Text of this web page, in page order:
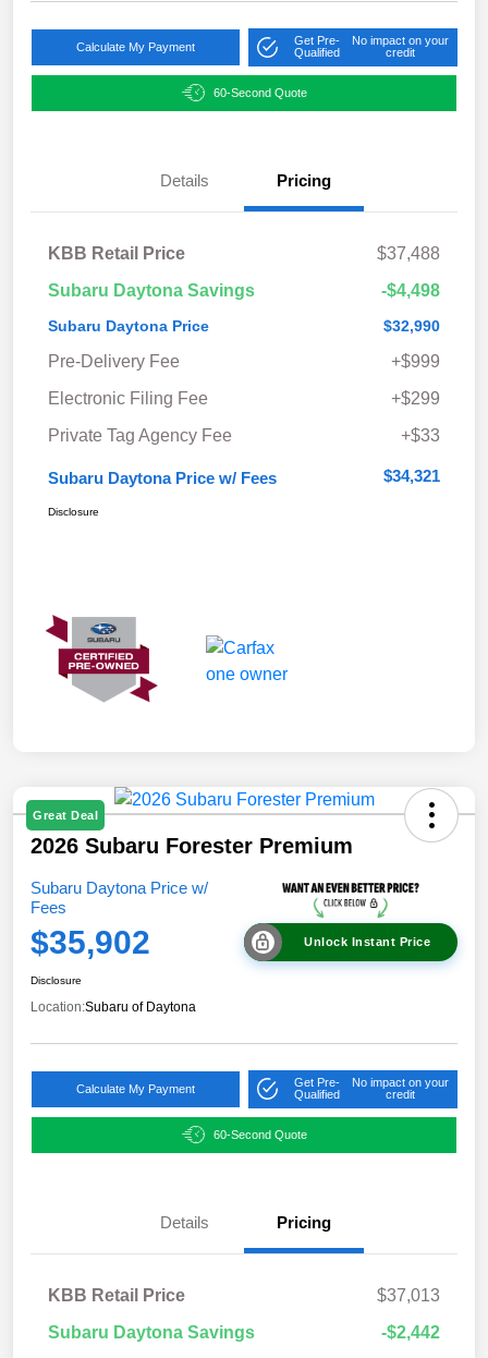
Calculate My Payment
Get Pre-
Qualified
No impact on your
credit
60-Second Quote
Details Pricing
KBB Retail Price
$37,488
Subaru Daytona Savings
-$4,498
Subaru Daytona Price $32,990
Pre-Delivery Fee
+$999
Electronic Filing Fee
+$299
Private Tag Agency Fee
+$33
Subaru Daytona Price w/ Fees $34,321
Disclosure
Great Deal
2026 Subaru Forester Premium
Subaru Daytona Price w/
Fees
$35,902 Unlock Instant Price
Disclosure
Location:Subaru of Daytona
Calculate My Payment
Get Pre-
Qualified
No impact on your
credit
60-Second Quote
Details Pricing
KBB Retail Price
$37,013
Subaru Daytona Savings
-$2,442